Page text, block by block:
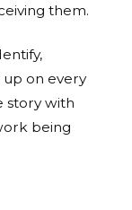
them.
on every
story with
being